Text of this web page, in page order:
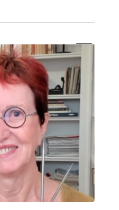
o
n
t
i
n